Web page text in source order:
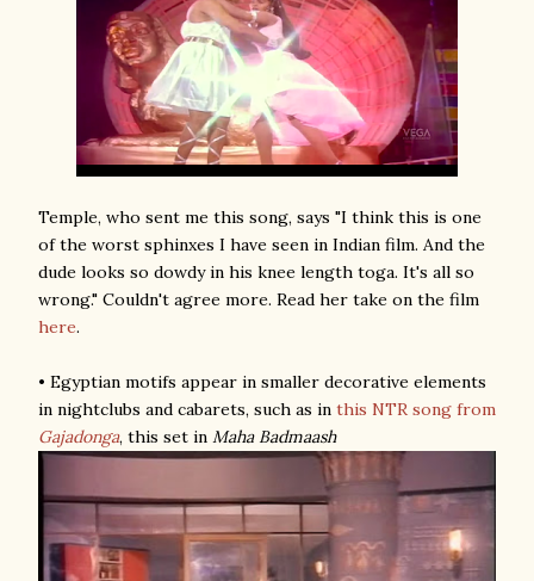
Temple, who sent me this song, says "I think this is one
of the worst sphinxes I have seen in Indian film. And the
dude looks so dowdy in his knee length toga. It's all so
wrong." Couldn't agree more. Read her take on the film
here.
• Egyptian motifs appear in smaller decorative elements
in nightclubs and cabarets, such as in this NTR song from
Gajadonga, this set in Maha Badmaash